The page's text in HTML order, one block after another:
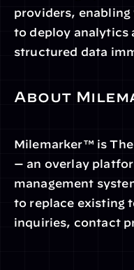
providers,
to deploy analytics
structured data
About
Milemarker™ is
— an overlay
management
to replace existing
inquiries, contact